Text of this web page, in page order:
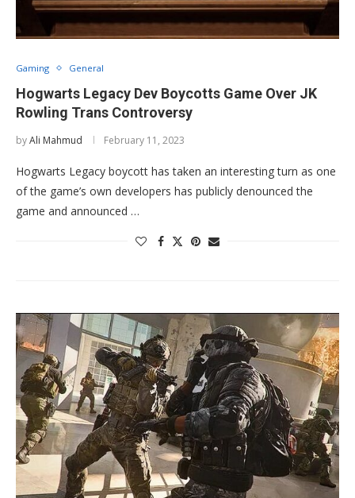
Gaming General
Hogwarts Legacy Dev Boycotts Game Over JK
Rowling Trans Controversy
byAli Mahmud February 11, 2023
Hogwarts Legacy boycott has taken an interesting turn as one
of the game’s own developers has publicly denounced the
game and announced …